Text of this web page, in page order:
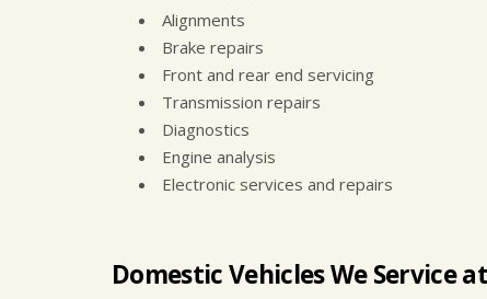
Alignments
Brake repairs
Front and rear end servicing
Transmission repairs
Diagnostics
Engine analysis
Electronic services and repairs
Domestic Vehicles We Service